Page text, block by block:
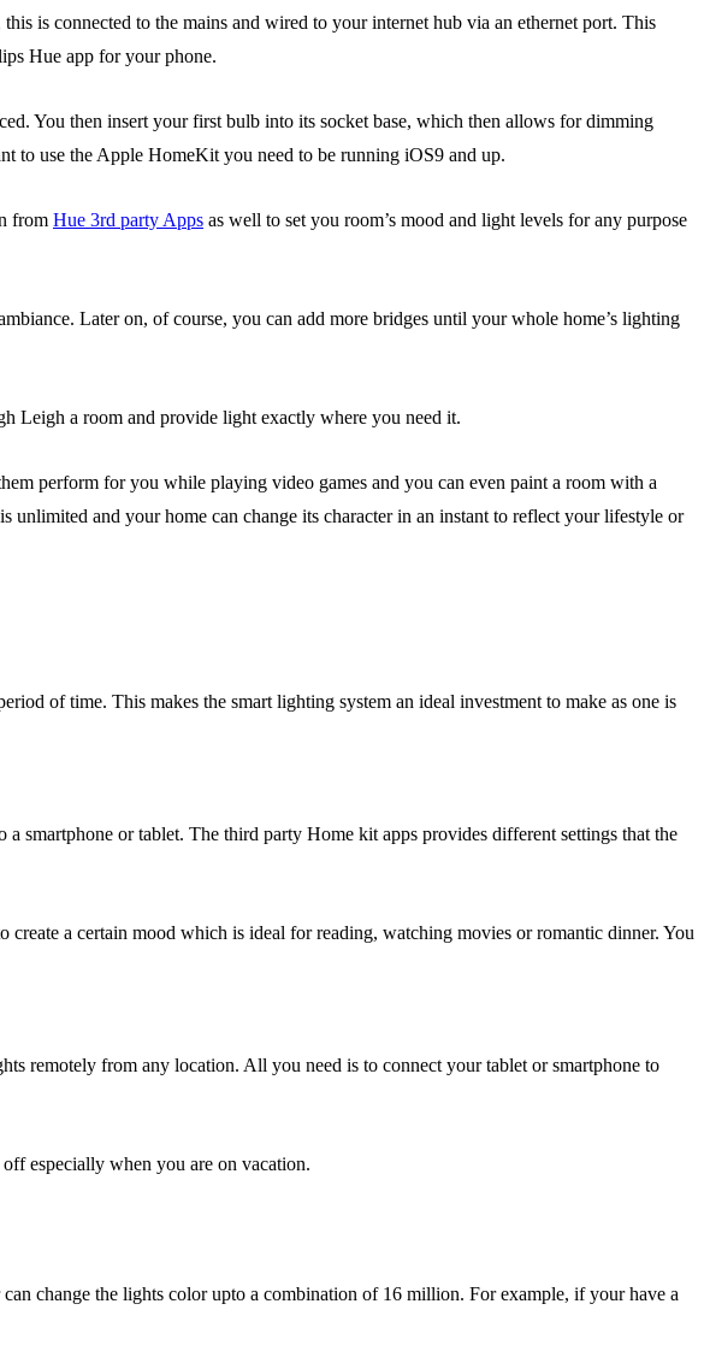
is connected to the mains and wired to your internet hub via an ethernet port. This
Hue app for your phone.
You then insert your first bulb into its socket base, which then allows for dimming
to use the Apple HomeKit you need to be running iOS9 and up.
from Hue 3rd party Apps as well to set you room’s mood and light levels for any purpose
Later on, of course, you can add more bridges until your whole home’s lighting
Leigh a room and provide light exactly where you need it.
perform for you while playing video games and you can even paint a room with a
and your home can change its character in an instant to reflect your lifestyle or
of time. This makes the smart lighting system an ideal investment to make as one is
smartphone or tablet. The third party Home kit apps provides different settings that the
a certain mood which is ideal for reading, watching movies or romantic dinner. You
remotely from any location. All you need is to connect your tablet or smartphone to
especially when you are on vacation.
change the lights color upto a combination of 16 million. For example, if your have a